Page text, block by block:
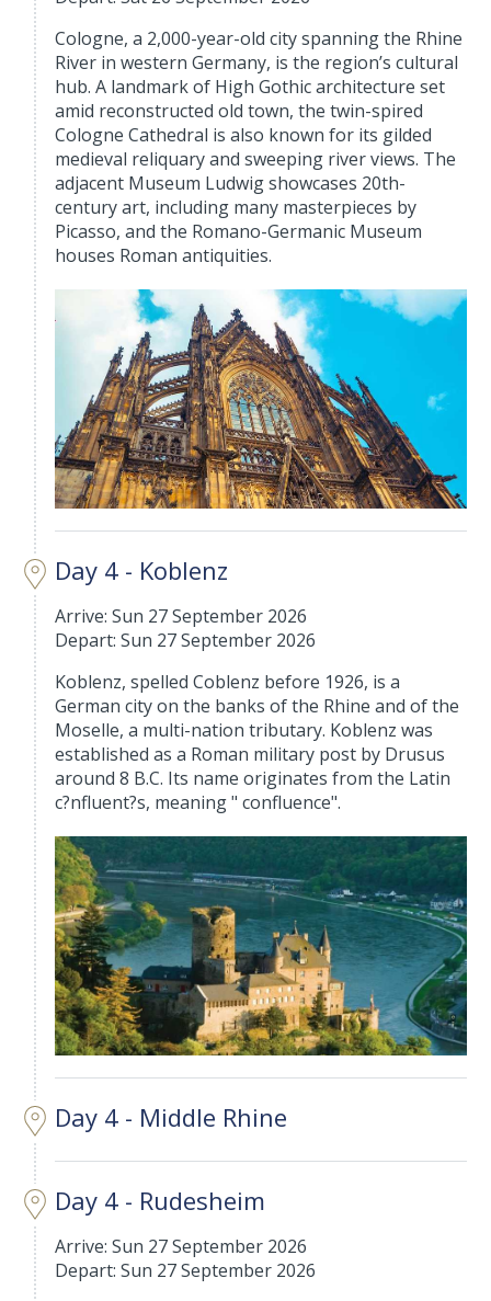
Cologne, a 2,000-year-old city spanning the Rhine
River in western Germany, is the region’s cultural
hub. A landmark of High Gothic architecture set
amid reconstructed old town, the twin-spired
Cologne Cathedral is also known for its gilded
medieval reliquary and sweeping river views. The
adjacent Museum Ludwig showcases 20th-
century art, including many masterpieces by
Picasso, and the Romano-Germanic Museum
houses Roman antiquities.
Day 4 - Koblenz
Arrive: Sun 27 September 2026
Depart: Sun 27 September 2026
Koblenz, spelled Coblenz before 1926, is a
German city on the banks of the Rhine and of the
Moselle, a multi-nation tributary. Koblenz was
established as a Roman military post by Drusus
around 8 B.C. Its name originates from the Latin
c?nfluent?s, meaning " confluence".
Day 4 - Middle Rhine
Day 4 - Rudesheim
Arrive: Sun 27 September 2026
Depart: Sun 27 September 2026